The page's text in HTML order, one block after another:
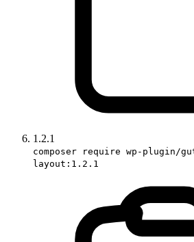
1.2.1
composer require wp-plugin/
layout:1.2.1